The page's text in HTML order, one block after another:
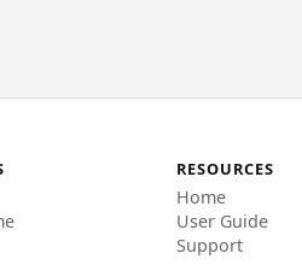
RESOURCES
Home
User Guide
Support